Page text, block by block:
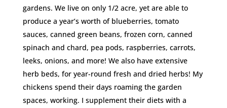
gardens. We live on only 1/2 acre, yet are able to
produce a year’s worth of blueberries, tomato
sauces, canned green beans, frozen corn, canned
spinach and chard, pea pods, raspberries, carrots,
leeks, onions, and more! We also have extensive
herb beds, for year-round fresh and dried herbs! My
chickens spend their days roaming the garden
spaces, working. I supplement their diets with a